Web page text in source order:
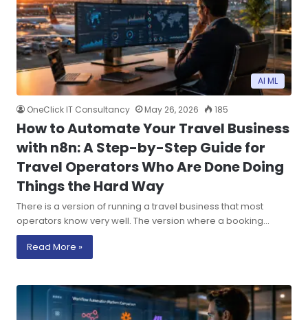
AI ML
OneClick IT Consultancy May 26, 2026 185
How to Automate Your Travel Business
with n8n: A Step-by-Step Guide for
Travel Operators Who Are Done Doing
Things the Hard Way
There is a version of running a travel business that most
operators know very well. The version where a booking…
Read More »